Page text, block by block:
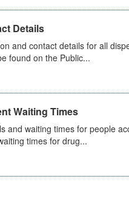
Details
and contact details for all
found on the Public...
Waiting Times
and waiting times for people
times for drug...